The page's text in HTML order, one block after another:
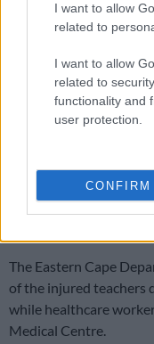
I want to allow
related to
I want to allow
related to
functionality and
user protection.
CONFIRM
“Our thoughts are
them a full recovery.
strongest terms,”
Traumatic
Mzanywa expressed
the attack.
The Eastern Cape
of the injured teachers
while healthcare
Medical Centre.